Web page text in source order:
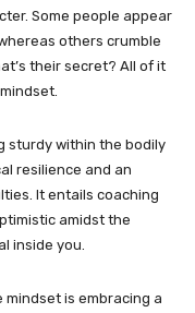
Some people appear
others crumble
their secret? All of it
sturdy within the bodily
resilience and an
It entails coaching
amidst the
inside you.
is embracing a